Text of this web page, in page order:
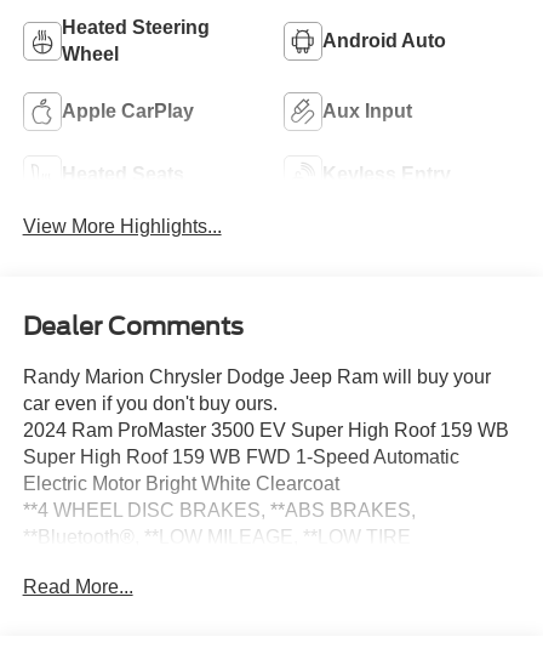
Heated Steering
Wheel
Android Auto
Apple CarPlay Aux Input
Heated Seats Keyless Entry
View More Highlights...
Dealer Comments
Randy Marion Chrysler Dodge Jeep Ram will buy your
car even if you don't buy ours.
2024 Ram ProMaster 3500 EV Super High Roof 159 WB
Super High Roof 159 WB FWD 1-Speed Automatic
Electric Motor Bright White Clearcoat
**4 WHEEL DISC BRAKES, **ABS BRAKES,
**Bluetooth®, **LOW MILEAGE, **LOW TIRE
**POWER LOCKS, **POWER WINDOWS, 70 mph
Read More...